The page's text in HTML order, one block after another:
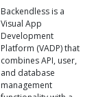
Backendless is a
Visual App
Development
Platform (VADP) that
combines API, user,
and database
management